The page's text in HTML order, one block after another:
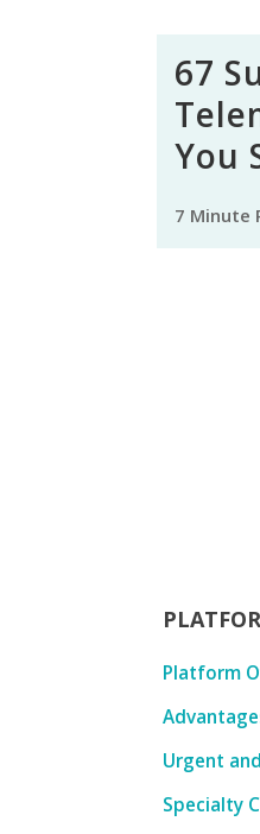
67
You
7 Minute
Platform
Urgent
Specialty